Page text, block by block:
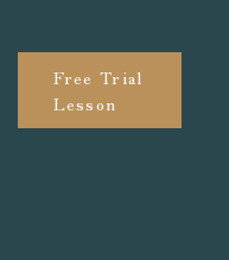
Free Trial
Lesson